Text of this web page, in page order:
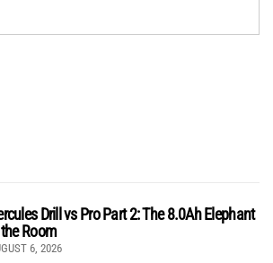
Drill vs Pro Part 2: The 8.0Ah Elephant
Room
6, 2026